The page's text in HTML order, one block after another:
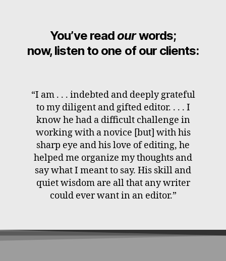
You’ve readourwords;
now, listen to one of our clients:
“I am . . . indebted and deeply grateful
to my diligent and gifted editor. . . . I
know he had a difficult challenge in
working with a novice [but] with his
sharp eye and his love of editing, he
helped me organize my thoughts and
say what I meant to say. His skill and
quiet wisdom are all that any writer
could ever want in an editor.”